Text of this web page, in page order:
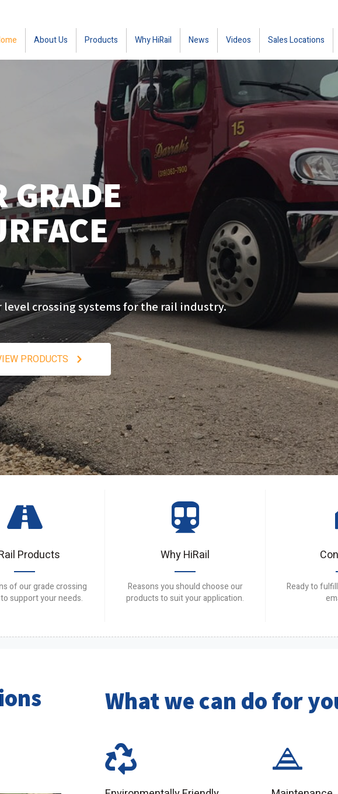
About Us Products Why HiRail News Videos Sales Locations
GRADE
crossing systems for the rail industry.
PRODUCTS
Products
of our grade crossing
support your needs.
Why HiRail
Reasons you should choose our
products to suit your application.
Ready to
What we can do for